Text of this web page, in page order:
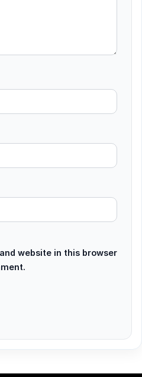
website in this browser